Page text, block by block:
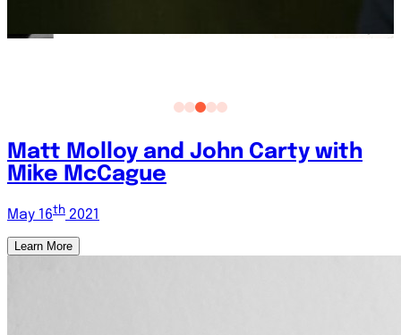
Matt Molloy and John Carty with
Mike McCague
May 16th 2021
Learn More